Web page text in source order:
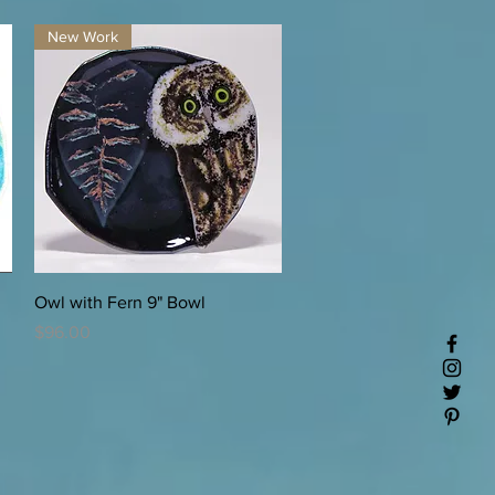
Quick View
New Work
Owl with Fern 9" Bowl
Price
$96.00